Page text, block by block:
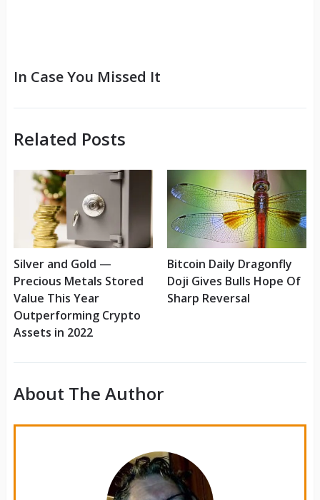
In Case You Missed It
Related Posts
Silver and Gold —
Precious Metals Stored
Value This Year
Outperforming Crypto
Assets in 2022
Bitcoin Daily Dragonfly
Doji Gives Bulls Hope Of
Sharp Reversal
About The Author